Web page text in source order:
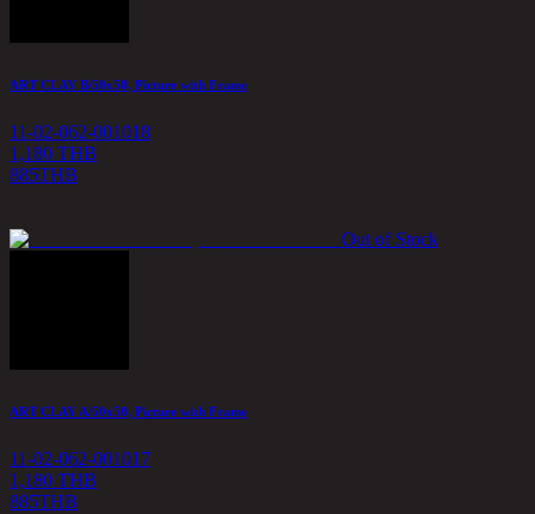
ART CLAY B/50x50, Picture with Frame
11-02-062-001018
1,180 THB
885THB
Out of Stock
ART CLAY A/50x50, Picture with Frame
11-02-062-001017
1,180 THB
885THB